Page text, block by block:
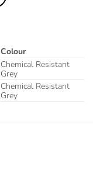
Colour
Chemical Resistant
Grey
Chemical Resistant
Grey